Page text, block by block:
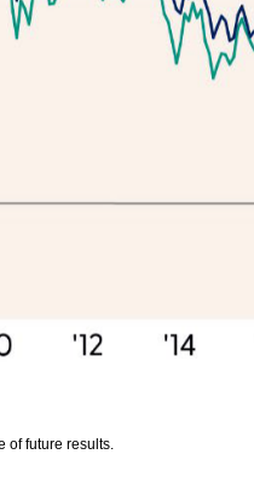
of future results.